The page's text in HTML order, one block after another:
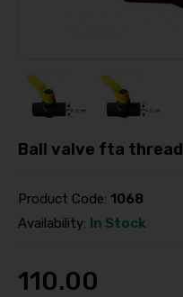
Ball valve fta
Product Code: 1068
Availability: In Stock
110.00